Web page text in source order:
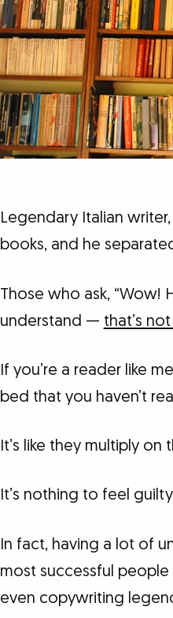
Legendary Italian
books, and he
Those who ask, “Wow!
understand — that’s
If you’re a reader like
bed that you haven’t
It’s like they multiply
It’s nothing to feel
In fact, having a lot of
most successful people
even copywriting